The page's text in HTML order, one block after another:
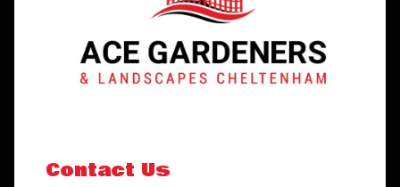
Contact Us